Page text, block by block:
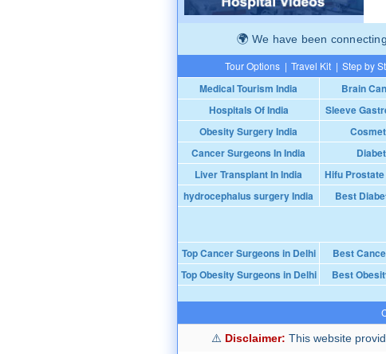
We have been
Tour Options | Travel Kit | Step by
Medical Tourism India Brain
Hospitals Of India
Sleeve
Obesity Surgery India
Cancer Surgeons In India
Liver Transplant In India
Hifu
hydrocephalus surgery India
Best
Top Cancer Surgeons in Delhi Best
Top Obesity Surgeons in Delhi
Best
Disclaimer: This website